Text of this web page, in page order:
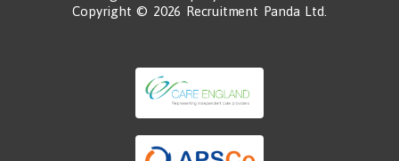
Copyright © 2026 Recruitment Panda Ltd.